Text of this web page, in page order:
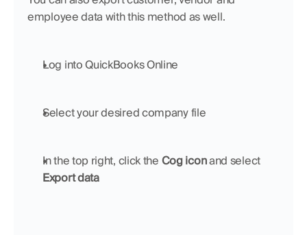
employee data with this method as well.
Log into QuickBooks Online
Select your desired company file
In the top right, click the Cog icon
and select
Export data